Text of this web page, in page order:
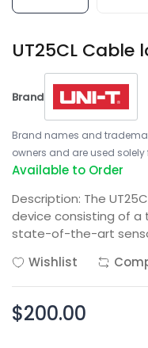
UT25CL Cable
Brand
Brand names and
owners and are used
Available to Order
Description: The
device consisting of a
state-of-the-art
Wishlist
$200.00